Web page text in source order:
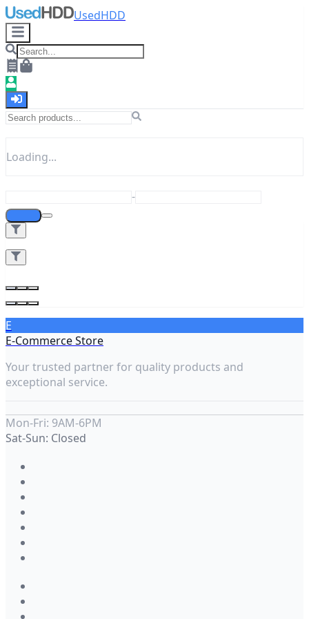
UsedHDD
Loading...
-
E
E-Commerce Store
Your trusted partner for quality products and
exceptional service.
Mon-Fri: 9AM-6PM
Sat-Sun: Closed